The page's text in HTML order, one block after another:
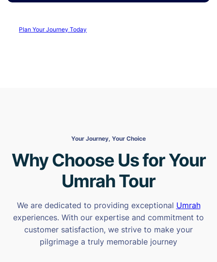
Plan Your Journey Today
Your Journey, Your Choice
Why Choose Us for Your
Umrah Tour
We are dedicated to providing exceptional Umrah
experiences. With our expertise and commitment to
customer satisfaction, we strive to make your
pilgrimage a truly memorable journey